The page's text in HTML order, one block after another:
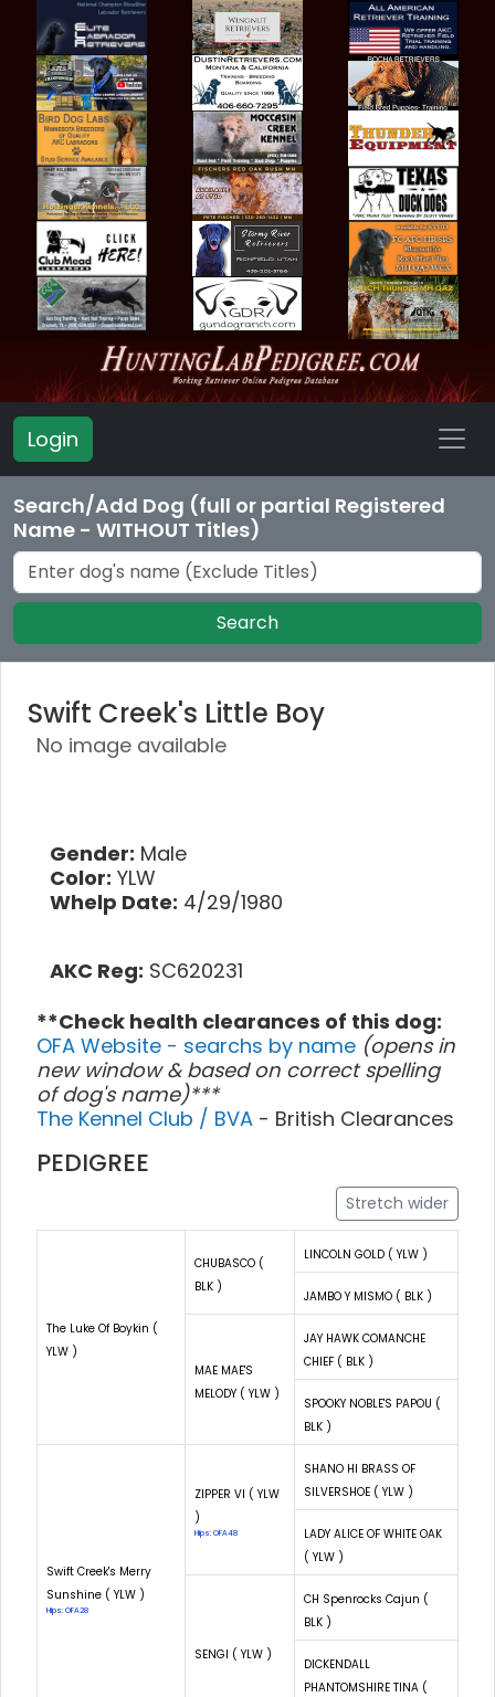
Login
Search/Add Dog (full or partial Registered
Name - WITHOUT Titles)
Search
Swift Creek's Little Boy
No image available
Gender: Male
Color: YLW
Whelp Date: 4/29/1980
AKC Reg: SC620231
**Check health clearances of this dog:
OFA Website - searchs by name (opens in
new window & based on correct spelling
of dog's name)***
The Kennel Club / BVA - British Clearances
PEDIGREE
Stretch wider
The Luke Of Boykin (
YLW )
CHUBASCO (
BLK )
LINCOLN GOLD ( YLW )
JAMBO Y MISMO ( BLK )
MAE MAE'S
MELODY ( YLW )
JAY HAWK COMANCHE
CHIEF ( BLK )
SPOOKY NOBLE'S PAPOU (
BLK )
Swift Creek's Merry
Sunshine ( YLW )
Hips: OFA28
ZIPPER VI ( YLW
)
Hips: OFA48
SHANO HI BRASS OF
SILVERSHOE ( YLW )
LADY ALICE OF WHITE OAK
( YLW )
SENGI ( YLW )
CH Spenrocks Cajun (
BLK )
DICKENDALL
PHANTOMSHIRE TINA (